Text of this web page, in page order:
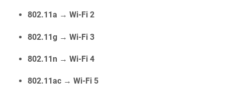
802.11a → Wi-Fi 2
802.11g → Wi-Fi 3
802.11n → Wi-Fi 4
802.11ac → Wi-Fi 5